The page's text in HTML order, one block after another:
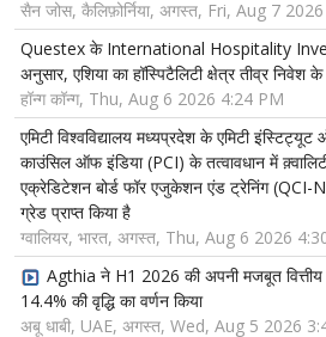
सैन जोस, कैलिफ़ोर्निया, अगस्त, Fri, Aug 7
Questex के International Hospitality
अनुसार, एशिया का हॉस्पिटैलिटी क्षेत्र तीव्र निवेश
हॉन्ग कॉन्ग, Thu, Aug 6 2026 4:24 PM
एमिटी विश्वविद्यालय मध्यप्रदेश के एमिटी इंस्टिट्यूट
काउंसिल ऑफ इंडिया (PCI) के तत्वावधान में
एक्रेडिटेशन बोर्ड फॉर एजुकेशन एंड ट्रेनिंग (QCI-
ग्रेड प्राप्त किया है
ग्वालियर, भारत, अगस्त, Thu, Aug 6 2026
Agthia ने H1 2026 की अपनी मजबूत वित्तीय
14.4% की वृद्धि का वर्णन किया
अबू धाबी, UAE, अगस्त, Wed, Aug 5 2026